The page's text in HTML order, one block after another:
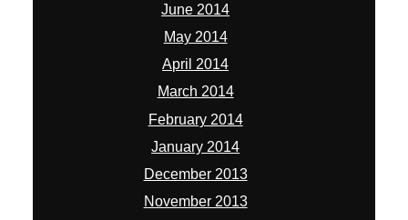
June 2014
May 2014
April 2014
March 2014
February 2014
January 2014
December 2013
November 2013